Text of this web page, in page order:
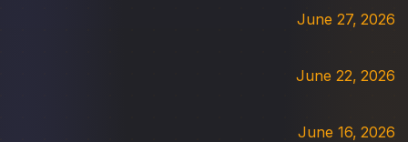
June 27, 2026
June 22, 2026
June 16, 2026